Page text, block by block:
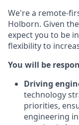
We're a remote-
Holborn. Given
expect you to be
flexibility to
You will be
Driving
technology
priorities,
engineering